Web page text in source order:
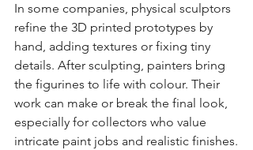
In some companies, physical sculptors
refine the 3D printed prototypes by
hand, adding textures or fixing tiny
details. After sculpting, painters bring
the figurines to life with colour. Their
work can make or break the final look,
especially for collectors who value
intricate paint jobs and realistic finishes.